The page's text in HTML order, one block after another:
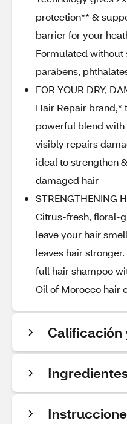
protection** &
barrier for your
Formulated without
parabens,
FOR YOUR DRY,
Hair Repair brand,*
powerful blend
visibly repairs
ideal to strengthen
damaged hair
STRENGTHENING
Citrus-fresh, floral-
leave your hair
leaves hair
full hair shampoo
Oil of Morocco hair
Calificación